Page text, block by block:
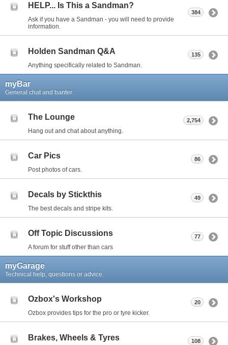
HELP... Is This a Sandman?
Ask if you have a Sandman - you will need to provide
information.
384
Holden Sandman Q&A
Anything specifically related to Sandman.
135
myBar
General chat and banter.
The Lounge
Hang out and chat about anything.
2,754
Car Pics
Post photos of cars.
86
Decals by Stickthis
The best decals and stripe kits.
49
Off Topic Discussions
A forum for stuff other than cars
77
myGarage
Technical help, questions or advice.
Ozbox's Workshop
Ozbox provides tips for the pro or tyre kicker.
20
Brakes, Wheels & Tyres 108